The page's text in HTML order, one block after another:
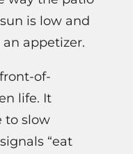
is low and
appetizer.
of-
life. It
to slow
“eat